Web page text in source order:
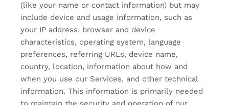
(like your name or contact information) but may
include device and usage information, such as
your IP address, browser and device
characteristics, operating system, language
preferences, referring URLs, device name,
country, location, information about how and
when you use our Services, and other technical
information. This information is primarily needed